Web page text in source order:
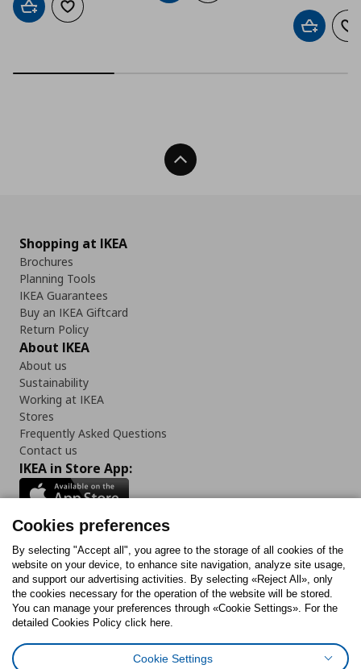
Add to cartAdd to wishlist
Add to
Back To Top
Shopping at IKEA
Brochures
Planning Tools
IKEA Guarantees
Buy an IKEA Giftcard
Return Policy
About IKEA
About us
Sustainability
Working at IKEA
Stores
Frequently Asked Questions
Contact us
IKEA in Store App:
Follow us:
FacebookInstagram
TiktokYoutubePinterestTwitter
Cookies preferences
By selecting "Accept all", you agree to the storage of all cookies of the
website on your device, to enhance site navigation, analyze site usage,
and support our advertising activities. By selecting «Reject All», only
the cookies necessary for the operation of the website will be stored.
You can manage your preferences through «Cookie Settings». For the
detailed Cookies Policy click here.
Cookie Settings